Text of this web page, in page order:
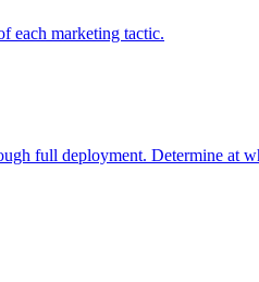
each marketing tactic.
full deployment. Determine at